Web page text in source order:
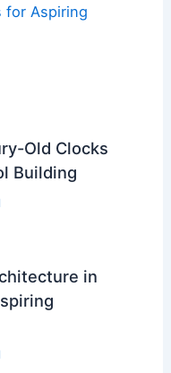
for Aspiring
Old Clocks
Building
in